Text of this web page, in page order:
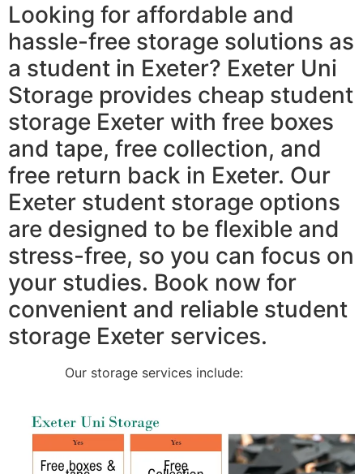
Looking for affordable and
hassle-free storage solutions as
a student in Exeter? Exeter Uni
Storage provides cheap student
storage Exeter with free boxes
and tape, free collection, and
free return back in Exeter. Our
Exeter student storage options
are designed to be flexible and
stress-free, so you can focus on
your studies. Book now for
convenient and reliable student
storage Exeter services.
Our storage services include: